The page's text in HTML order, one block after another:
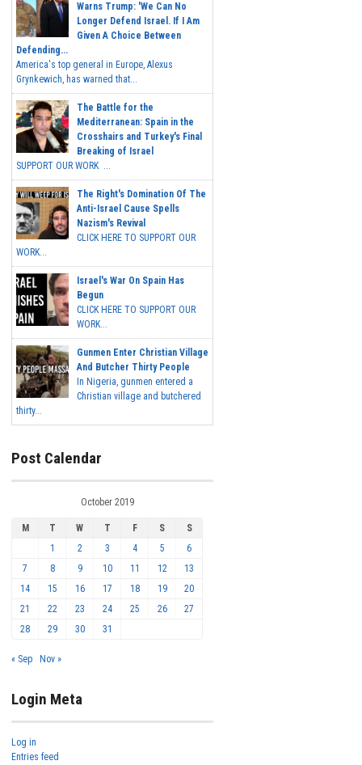
Warns Trump: 'We Can No
Longer Defend Israel. If I Am
Given A Choice Between
Defending...
America's top general in Europe, Alexus
Grynkewich, has warned that...
The Battle for the
Mediterranean: Spain in the
Crosshairs and Turkey's Final
Breaking of Israel
SUPPORT OUR WORK ...
The Right's Domination Of The
Anti-Israel Cause Spells
Nazism's Revival
CLICK HERE TO SUPPORT OUR
WORK...
Israel's War On Spain Has
Begun
CLICK HERE TO SUPPORT OUR
WORK...
Gunmen Enter Christian Village
And Butcher Thirty People
In Nigeria, gunmen entered a
Christian village and butchered
thirty...
Post Calendar
October 2019
M T W T F S
S
1
2 3 4 5
6
7
8 9 10 11 12
13
14
15 16 17 18 19
20
21
22 23 24 25 26
27
28
29 30 31
« Sep Nov »
Login Meta
Log in
Entries feed